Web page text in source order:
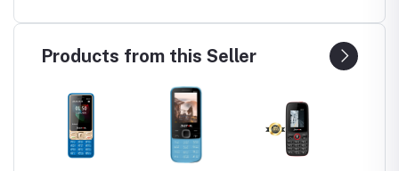
Products from this Seller